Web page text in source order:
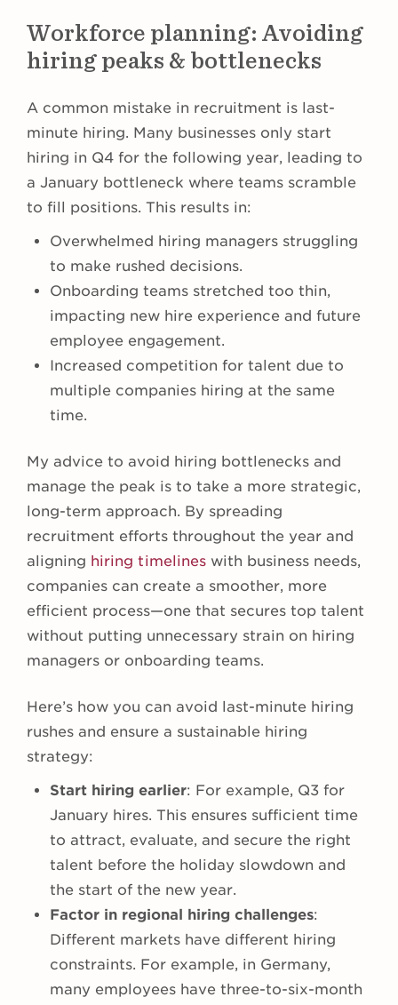
Workforce planning: Avoiding
hiring peaks & bottlenecks
A common mistake in recruitment is last-
minute hiring. Many businesses only start
hiring in Q4 for the following year, leading to
a January bottleneck where teams scramble
to fill positions. This results in:
Overwhelmed hiring managers struggling
to make rushed decisions.
Onboarding teams stretched too thin,
impacting new hire experience and future
employee engagement.
Increased competition for talent due to
multiple companies hiring at the same
time.
My advice to avoid hiring bottlenecks and
manage the peak is to take a more strategic,
long-term approach. By spreading
recruitment efforts throughout the year and
aligning hiring timelines with business needs,
companies can create a smoother, more
efficient process—one that secures top talent
without putting unnecessary strain on hiring
managers or onboarding teams.
Here’s how you can avoid last-minute hiring
rushes and ensure a sustainable hiring
strategy:
Start hiring earlier: For example, Q3 for
January hires. This ensures sufficient time
to attract, evaluate, and secure the right
talent before the holiday slowdown and
the start of the new year.
Factor in regional hiring challenges:
Different markets have different hiring
constraints. For example, in Germany,
many employees have three-to-six-month